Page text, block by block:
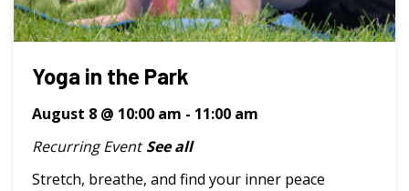
Yoga in the Park
August 8 @ 10:00 am - 11:00 am
Recurring Event See all
Stretch, breathe, and find your inner peace